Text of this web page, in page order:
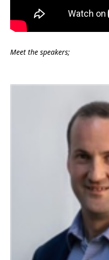
Meet the speakers;